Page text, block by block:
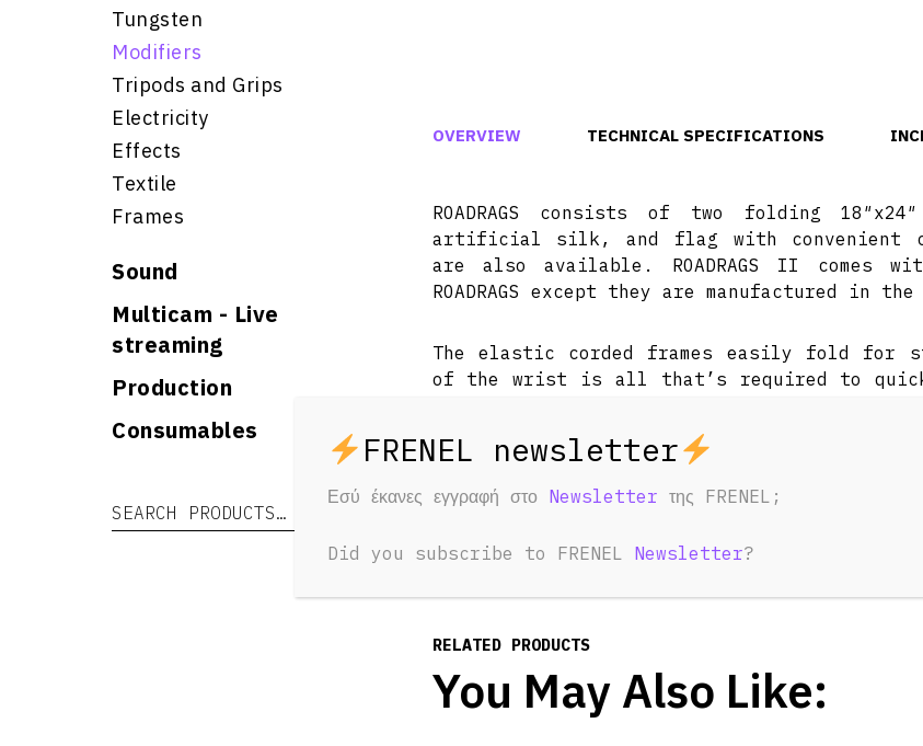
Tungsten
Modifiers
Tripods and Grips
Electricity
Effects
Textile
Frames
Sound
Multicam - Live
streaming
Production
Consumables
Search for:
OVERVIEW TECHNICAL SPECIFICATIONS
ROADRAGS consists of two folding
artificial silk, and flag with convenient
are also available. ROADRAGS II comes
ROADRAGS except they are manufactured in
The elastic corded frames easily fold for
of the wrist is all that’s required to
use. By using the different materials the
is able to quickly create contrasts,
light. ROADRAGS kits will fit into
effective with the MINIGRIP Kit. Patent
RELATED PRODUCTS
You May Also Like:
Εσύ έκανες εγγραφή στο Newsletter της FRENEL;
Did you subscribe to FRENEL Newsletter?